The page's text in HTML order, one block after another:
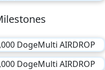
DogeMulti AIRDROP
DogeMulti AIRDROP